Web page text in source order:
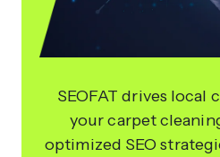
SEOFAT drives local
your carpet
optimized SEO